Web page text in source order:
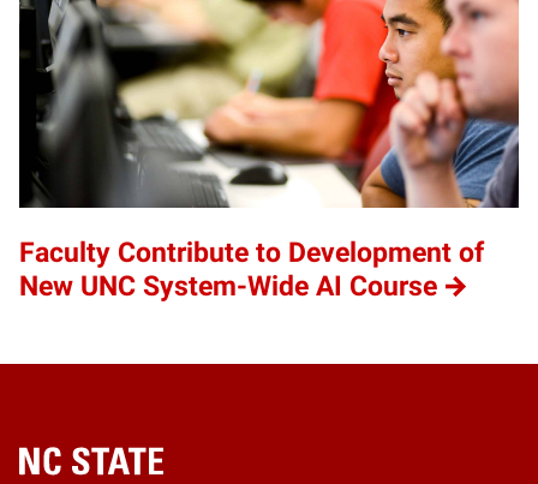
Faculty Contribute to Development of
New UNC System-Wide AI Course
Home